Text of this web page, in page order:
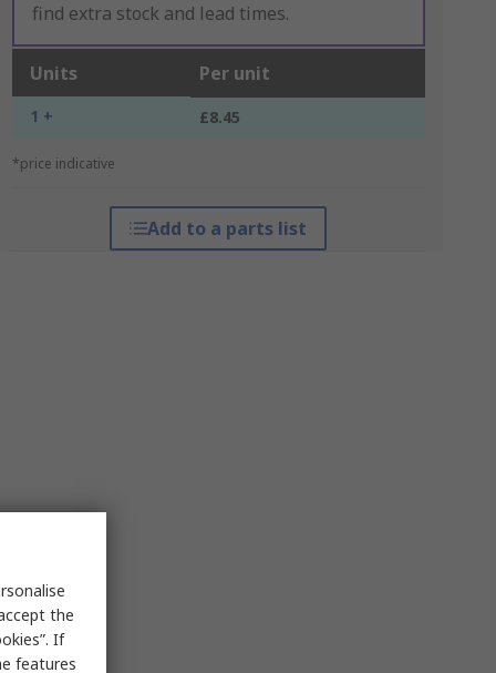
find extra stock and lead times.
Units Per unit
1 + £8.45
*price indicative
Add to a parts list
the
If
features